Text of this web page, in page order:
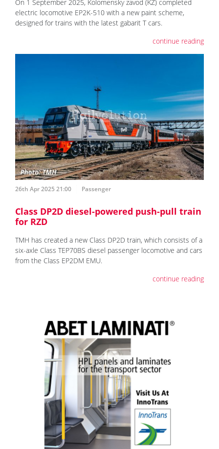
On 1 September 2025, Kolomensky zavod (KZ) completed
electric locomotive EP2K-510 with a new paint scheme,
designed for trains with the latest gabarit T cars.
continue reading
26th Apr 2025 21:00 Passenger
Class DP2D diesel-powered push-pull train
for RZD
TMH has created a new Class DP2D train, which consists of a
six-axle Class TEP70BS diesel passenger locomotive and cars
from the Class EP2DM EMU.
continue reading